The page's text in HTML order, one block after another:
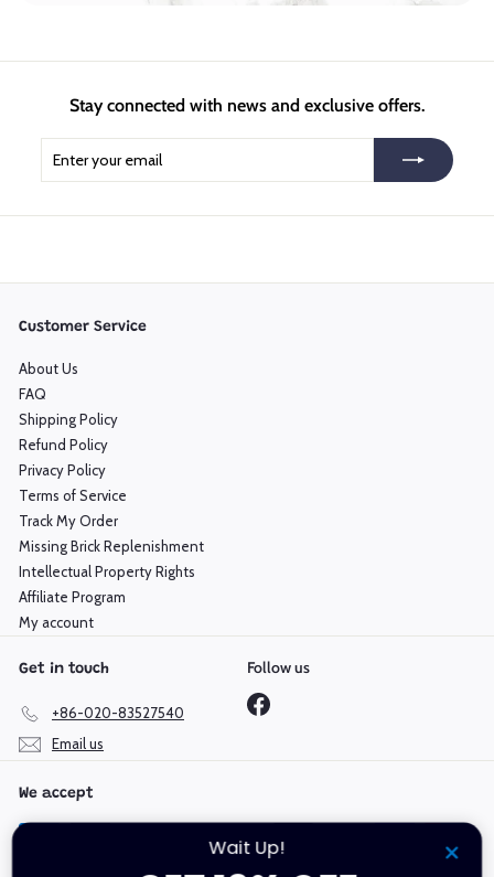
Stay connected with news and exclusive offers.
your
email
Customer Service
About Us
FAQ
Shipping Policy
Refund Policy
Privacy Policy
Terms of Service
Track My Order
Missing Brick Replenishment
Intellectual Property Rights
Affiliate Program
My account
Get in touch
+86-020-83527540
Email us
Follow us
Facebook
We accept
Wait Up!